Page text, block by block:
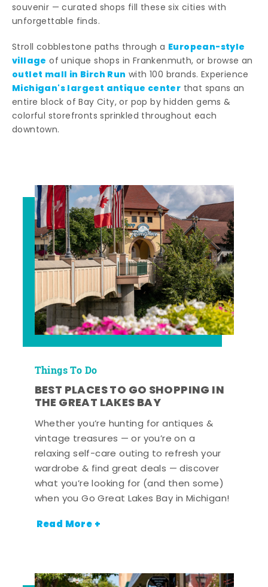
souvenir — curated shops fill these six cities with
unforgettable finds.
Stroll cobblestone paths through a European-style
village of unique shops in Frankenmuth, or browse an
outlet mall in Birch Run with 100 brands. Experience
Michigan's largest antique center that spans an
entire block of Bay City, or pop by hidden gems &
colorful storefronts sprinkled throughout each
downtown.
Things To Do
BEST PLACES TO GO SHOPPING IN
THE GREAT LAKES BAY
Whether you’re hunting for antiques &
vintage treasures — or you’re on a
relaxing self-care outing to refresh your
wardrobe & find great deals — discover
what you’re looking for (and then some)
when you Go Great Lakes Bay in Michigan!
Read More +